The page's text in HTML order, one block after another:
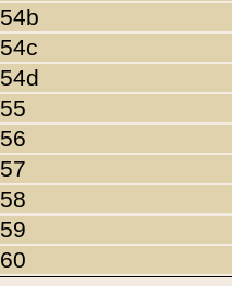
54b
54c
54d
55
56
57
58
59
60